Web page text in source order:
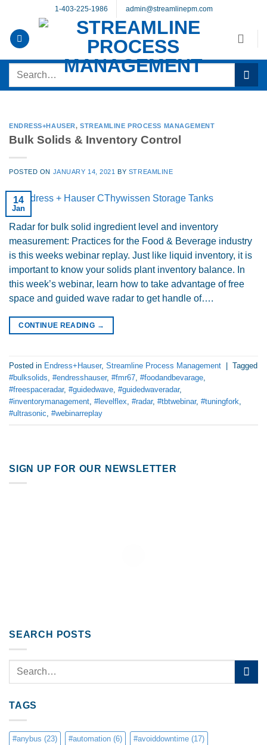
content
1-403-225-1986 admin@streamlinepm.com
Search
ENDRESS+HAUSER, STREAMLINE PROCESS MANAGEMENT
Bulk Solids & Inventory Control
POSTED ON JANUARY 14, 2021 BY STREAMLINE
14
Jan
Radar for bulk solid ingredient level and inventory
measurement: Practices for the Food & Beverage industry
is this weeks webinar replay. Just like liquid inventory, it is
important to know your solids plant inventory balance. In
this week’s webinar, learn how to take advantage of free
space and guided wave radar to get handle of….
CONTINUE READING →
Posted in Endress+Hauser, Streamline Process Management
Tagged
#bulksolids, #endresshauser, #fmr67, #foodandbevarage,
#freespaceradar, #guidedwave, #guidedwaveradar,
#inventorymanagement, #levelflex, #radar, #tbtwebinar, #tuningfork,
#ultrasonic, #webinarreplay
SIGN UP FOR OUR NEWSLETTER
SEARCH POSTS
TAGS
#anybus (23) #automation (6) #avoiddowntime (17)